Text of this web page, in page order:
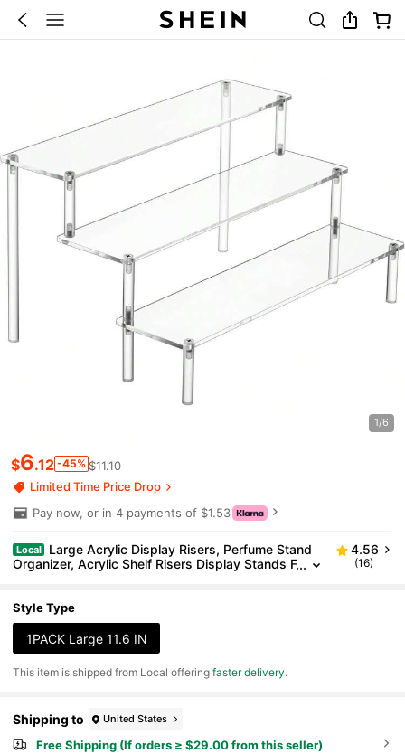
1/6
$6.12 -45% $11.10
Limited Time Price Drop
Pay now, or in 4 payments of $1.53
Local
Large Acrylic Display Risers, Perfume Stand
Organizer, Acrylic Shelf Risers Display Stands F
4.56
(16)
Style Type
1PACK Large 11.6 IN
​This item is shipped from Local offeringfaster delivery.
Shipping to United States
Free Shipping (If orders ≥ $29.00 from this seller)